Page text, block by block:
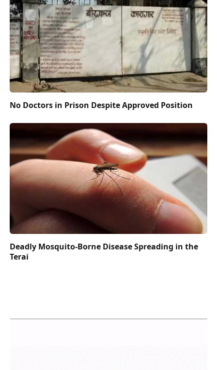
No Doctors in Prison Despite Approved Position
Deadly Mosquito-Borne Disease Spreading in the
Terai